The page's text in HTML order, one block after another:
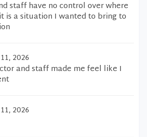
staff have no control over where
is a situation I wanted to bring to
2026
and staff made me feel like I
2026